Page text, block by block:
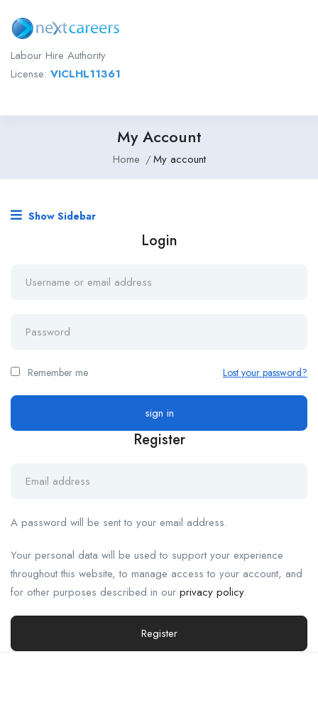
Labour Hire Authority
License: VICLHL11361
My Account
Home My account
Show Sidebar
Login
Remember me Lost your password?
Register
A password will be sent to your email address.
Your personal data will be used to support your experience
throughout this website, to manage access to your account, and
for other purposes described in our privacy policy.
Register